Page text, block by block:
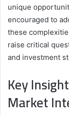
unique
encouraged to
these
raise critical
and investment
Key
Market